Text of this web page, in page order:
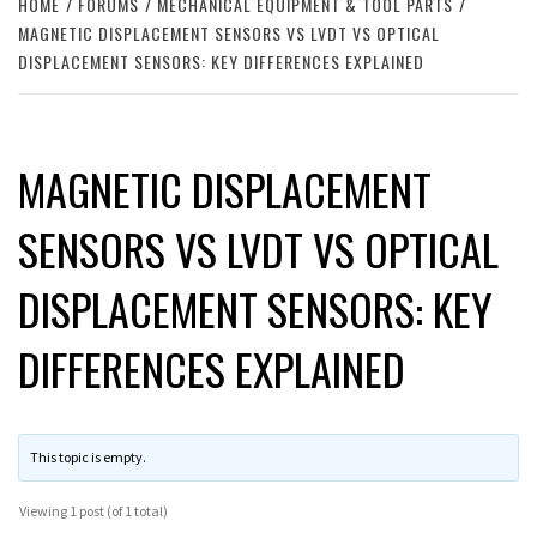
MAGNETIC DISPLACEMENT SENSORS VS LVDT VS OPTICAL
DISPLACEMENT SENSORS: KEY DIFFERENCES EXPLAINED
MAGNETIC DISPLACEMENT
SENSORS VS LVDT VS OPTICAL
DISPLACEMENT SENSORS: KEY
DIFFERENCES EXPLAINED
This topic is empty.
Viewing 1 post (of 1 total)